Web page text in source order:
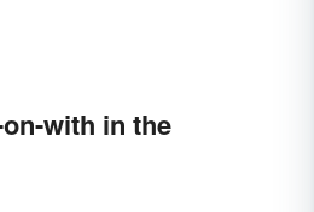
with in the